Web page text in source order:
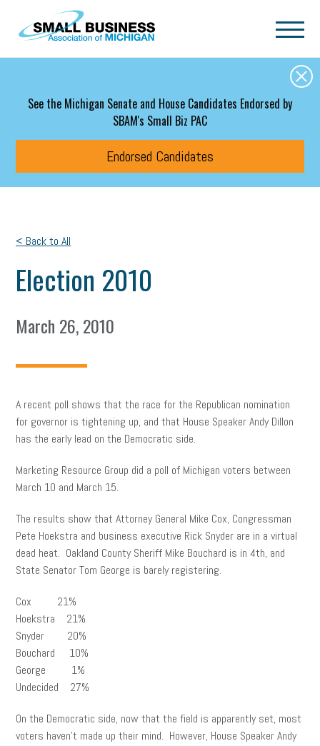
Skip to main content
See the Michigan Senate and House Candidates Endorsed by
SBAM's Small Biz PAC
Endorsed Candidates
< Back to All
Election 2010
March 26, 2010
A recent poll shows that the race for the Republican nomination
for governor is tightening up, and that House Speaker Andy Dillon
has the early lead on the Democratic side.
Marketing Resource Group did a poll of Michigan voters between
March 10 and March 15.
The results show that Attorney General Mike Cox, Congressman
Pete Hoekstra and business executive Rick Snyder are in a virtual
dead heat. Oakland County Sheriff Mike Bouchard is in 4th, and
State Senator Tom George is barely registering.
Cox 21%
Hoekstra 21%
Snyder 20%
Bouchard 10%
George 1%
Undecided 27%
On the Democratic side, now that the field is apparently set, most
voters haven’t made up their mind. However, House Speaker Andy